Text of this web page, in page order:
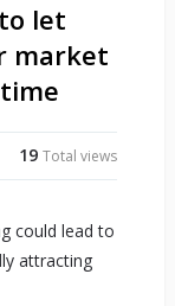
let
market
19Total views
could lead to
attracting